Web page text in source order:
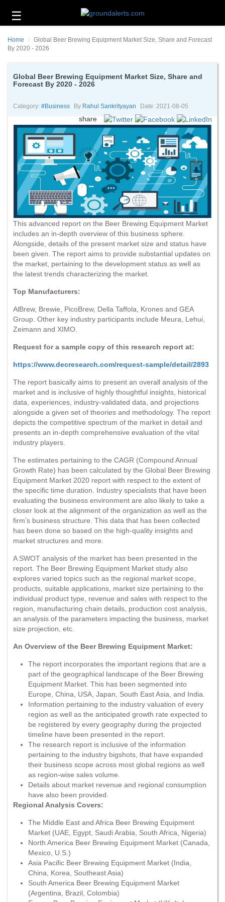
☰
Technology
Energy
Environment
About
Us
Contact
Us
Home
Global Beer Brewing Equipment Market Size, Share and Forecast
By 2020 - 2026
Global Beer Brewing Equipment Market Size, Share and
Forecast By 2020 - 2026
Category: #business By Rahul Sankrityayan Date: 2021-08-05
share
This advanced report on the Beer Brewing Equipment Market
includes an in-depth overview of this business sphere.
Alongside, details of the present market size and status have
been given. The report aims to provide substantial updates on
the market, pertaining to the development status as well as
the latest trends characterizing the market.
Top Manufacturers:
AlBrew, Brewie, PicoBrew, Della Taffola, Krones and GEA
Group. Other key industry participants include Meura, Lehui,
Zeimann and XIMO.
Request for a sample copy of this research report at:
https://www.decresearch.com/request-sample/detail/2893
The report basically aims to present an overall analysis of the
market and is inclusive of highly thoughtful insights, historical
data, experiences, industry-validated data, and projections
alongside a given set of theories and methodology. The report
depicts the competitive spectrum of the market in detail and
presents an in-depth comprehensive evaluation of the vital
industry players.
The estimates pertaining to the CAGR (Compound Annual
Growth Rate) has been calculated by the Global Beer Brewing
Equipment Market 2020 report with respect to the extent of
the specific time duration. Industry specialists that have been
evaluating the business environment are also likely to take a
closer look at the alignment of the organization as well as the
firm’s business structure. This data that has been collected
has been done so based on the high-quality insights and
market structures and more.
A SWOT analysis of the market has been presented in the
report. The Beer Brewing Equipment Market study also
explores varied topics such as the regional market scope,
products, suitable applications, market size pertaining to the
individual product type, revenue and sales with respect to the
region, manufacturing chain details, production cost analysis,
an analysis of the parameters impacting the business, market
size projection, etc.
An Overview of the Beer Brewing Equipment Market:
The report incorporates the important regions that are a
part of the geographical landscape of the Beer Brewing
Equipment Market. This has been segmented into
Europe, China, USA, Japan, South East Asia, and India.
Information pertaining to the industry valuation of every
region as well as the anticipated growth rate expected to
be registered by every geography during the projected
timeline have been presented in the report.
The research report is inclusive of the information
pertaining to the industry bigshots, that have expanded
their business scope across most global regions as well
as region-wise sales volume.
Details about market revenue and regional consumption
have also been provided.
Regional Analysis Covers:
The Middle East and Africa Beer Brewing Equipment
Market (UAE, Egypt, Saudi Arabia, South Africa, Nigeria)
North America Beer Brewing Equipment Market (Canada,
Mexico, U.S.)
Asia Pacific Beer Brewing Equipment Market (India,
China, Korea, Southeast Asia)
South America Beer Brewing Equipment Market
(Argentina, Brazil, Colombia)